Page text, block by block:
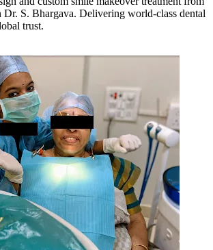
S. Bhargava. Delivering world-class dental
trust.